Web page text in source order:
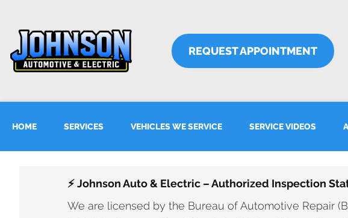
REQUEST APPOINTMENT
HOME SERVICES VEHICLES WE SERVICE SERVICE VIDEOS
⚡ Johnson Auto & Electric – Authorized Inspection
We are licensed by the Bureau of Automotive Repair